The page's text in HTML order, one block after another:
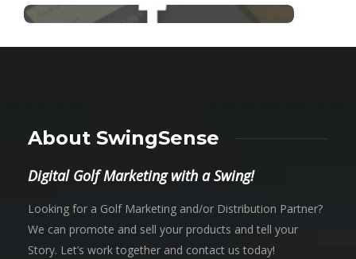
About SwingSense
Digital Golf Marketing with a Swing!
Looking for a Golf Marketing and/or Distribution Partner?
We can promote and sell your products and tell your
Story. Let’s work together and contact us today!